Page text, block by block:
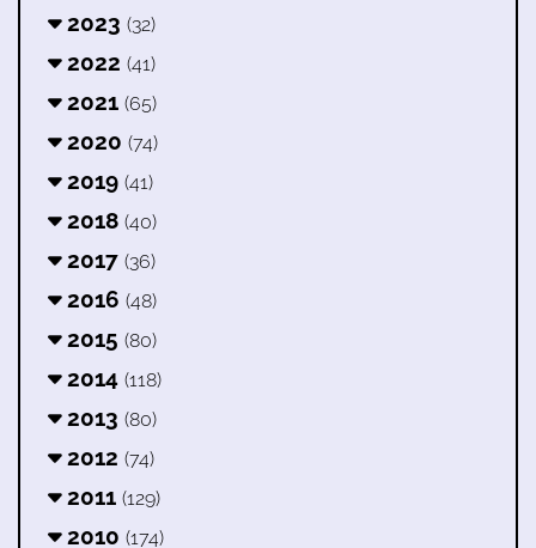
2023 (32)
2022 (41)
2021 (65)
2020 (74)
2019 (41)
2018 (40)
2017 (36)
2016 (48)
2015 (80)
2014 (118)
2013 (80)
2012 (74)
2011 (129)
2010 (174)